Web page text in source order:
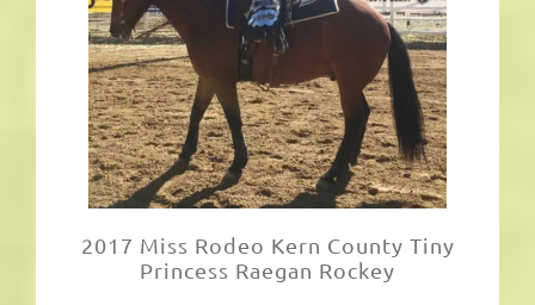
2017 Miss Rodeo Kern County Tiny
Princess Raegan Rockey